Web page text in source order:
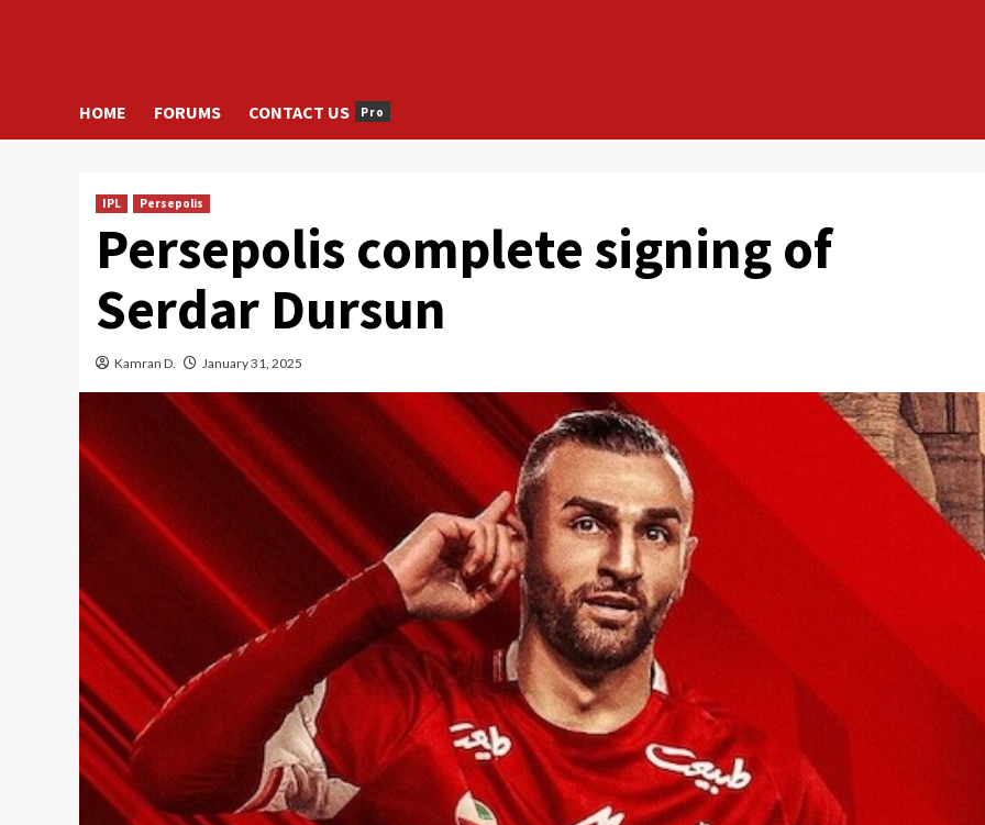
HOME FORUMS CONTACT US Pro
IPL Persepolis
Persepolis complete signing of
Serdar Dursun
Kamran D. January 31, 2025